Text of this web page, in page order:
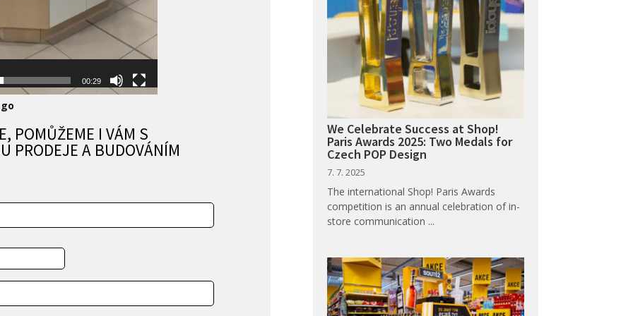
»
00:29
POMŮŽEME I VÁM S
PRODEJE A BUDOVÁNÍM
We Celebrate Success at Shop!
Paris Awards 2025: Two Medals for
Czech POP Design
7. 7. 2025
The international Shop! Paris Awards
competition is an annual celebration of in-
store communication ...